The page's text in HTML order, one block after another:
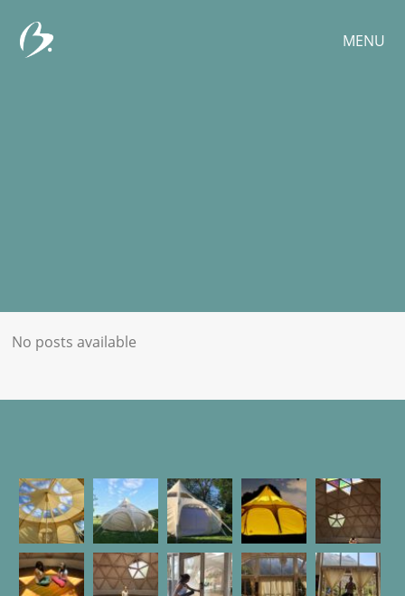
MENU
No posts available